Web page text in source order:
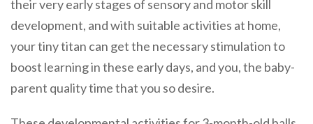
their very early stages of sensory and motor skill
development, and with suitable activities at home,
your tiny titan can get the necessary stimulation to
boost learning in these early days, and you, the baby-
parent quality time that you so desire.